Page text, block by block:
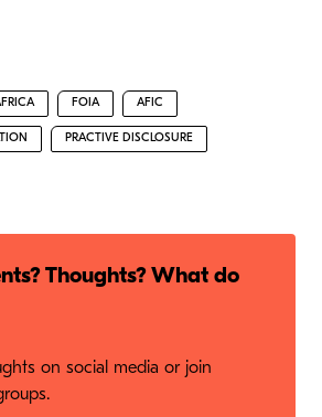
FOIA AFIC
PRACTIVE DISCLOSURE
Thoughts? What do
on social media or join